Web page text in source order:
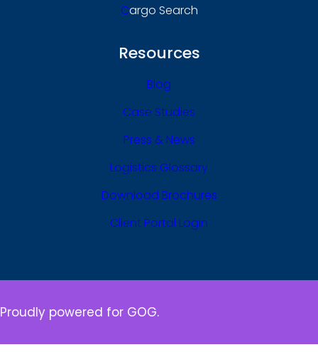
CArgo Search
Resources
Blog
Case Studies
Press & News
Logistics Glossary
Download Brochures
Client Portal Login
Proudly powered for GOG.